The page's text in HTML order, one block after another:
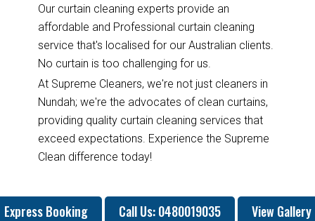
Our curtain cleaning experts provide an
affordable and Professional curtain cleaning
service that's localised for our Australian clients.
No curtain is too challenging for us.
At Supreme Cleaners, we're not just cleaners in
Nundah; we're the advocates of clean curtains,
providing quality curtain cleaning services that
exceed expectations. Experience the Supreme
Clean difference today!
Express Booking Call Us: 0480019035 View Gallery